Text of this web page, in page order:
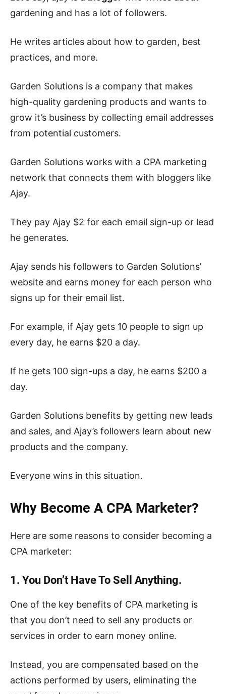
gardening and has a lot of followers.
He writes articles about how to garden, best
practices, and more.
Garden Solutions is a company that makes
high-quality gardening products and wants to
grow it’s business by collecting email addresses
from potential customers.
Garden Solutions works with a CPA marketing
network that connects them with bloggers like
Ajay.
They pay Ajay $2 for each email sign-up or lead
he generates.
Ajay sends his followers to Garden Solutions’
website and earns money for each person who
signs up for their email list.
For example, if Ajay gets 10 people to sign up
every day, he earns $20 a day.
If he gets 100 sign-ups a day, he earns $200 a
day.
Garden Solutions benefits by getting new leads
and sales, and Ajay’s followers learn about new
products and the company.
Everyone wins in this situation.
Why Become A CPA Marketer?
Here are some reasons to consider becoming a
CPA marketer:
1. You Don’t Have To Sell Anything.
One of the key benefits of CPA marketing is
that you don’t need to sell any products or
services in order to earn money online.
Instead, you are compensated based on the
actions performed by users, eliminating the